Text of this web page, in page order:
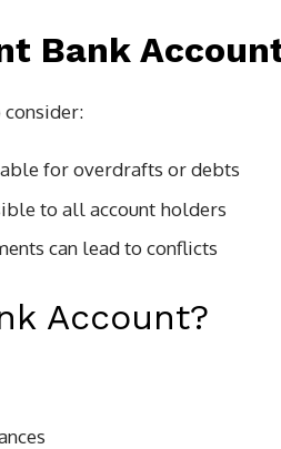
Bank
for overdrafts or debts
to all account holders
can lead to conflicts
Account?